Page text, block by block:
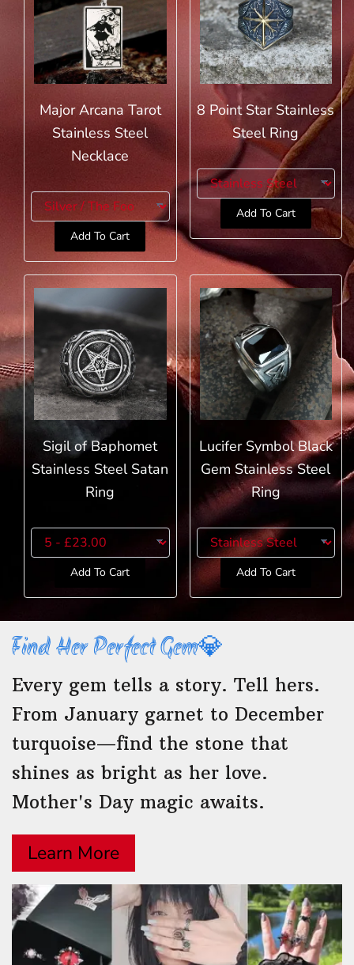
Major Arcana Tarot
Stainless Steel
Necklace
Add To Cart
8 Point Star Stainless
Steel Ring
Add To Cart
Sigil of Baphomet
Stainless Steel Satan
Ring
Add To Cart
Lucifer Symbol Black
Gem Stainless Steel
Ring
Add To Cart
Find Her Perfect Gem💎
Every gem tells a story. Tell hers.
From January garnet to December
turquoise—find the stone that
shines as bright as her love.
Mother's Day magic awaits.
Learn More